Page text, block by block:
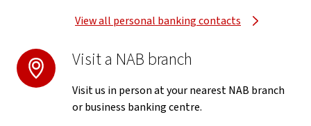
View all personal banking contacts
Visit a NAB branch
Visit us in person at your nearest NAB branch
or business banking centre.